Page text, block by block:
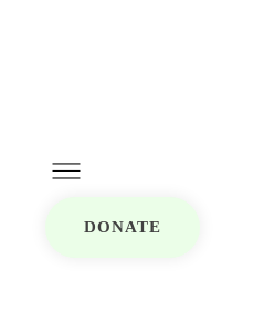
DONATE